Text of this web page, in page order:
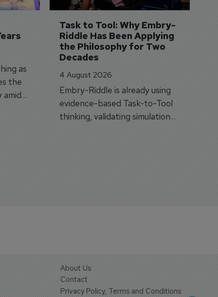
as
the
Task to Tool: Why Embry-
Riddle Has Been Applying
the Philosophy for Two
Decades
4 August 2026
Embry-Riddle is already using
evidence-based Task-to-Tool
thinking, validating simulation
and VR against real training
outcomes.
About Us
Contact
Privacy Policy, Terms and Conditions